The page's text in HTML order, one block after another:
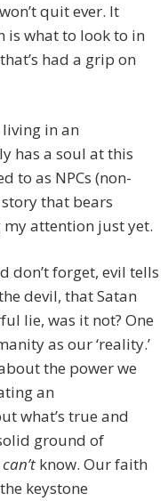
quit ever. It
is what to look to in
had a grip on
in an
has a soul at this
to as NPCs (non-
that bears
attention just yet.
don’t forget, evil tells
devil, that Satan
lie, was it not? One
as our ‘reality.’
the power we
an
what’s true and
ground of
can’t know. Our faith
keystone